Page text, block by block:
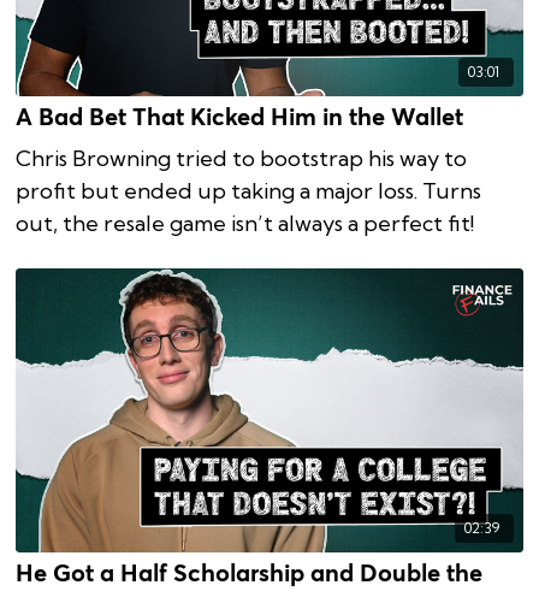
03:01
A Bad Bet That Kicked Him in the Wallet
Chris Browning tried to bootstrap his way to
profit but ended up taking a major loss. Turns
out, the resale game isn’t always a perfect fit!
02:39
He Got a Half Scholarship and Double the